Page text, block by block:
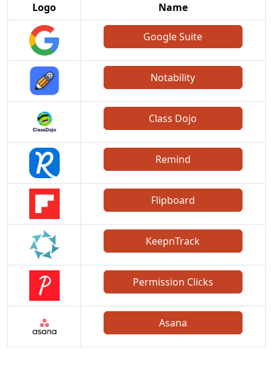
Logo Name
Google Suite
Notability
Class Dojo
Remind
Flipboard
KeepnTrack
Permission Clicks
Asana